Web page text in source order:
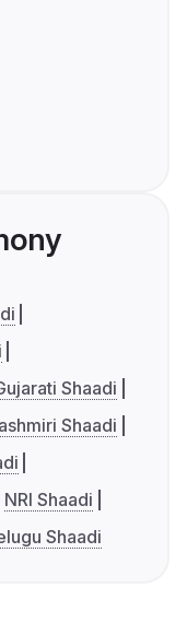
Shaadi
Shaadi
NRI Shaadi
Shaadi